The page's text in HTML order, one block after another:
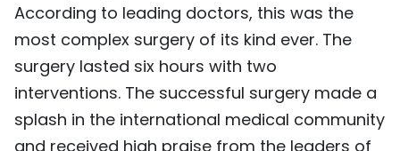
According to leading doctors, this was the
most complex surgery of its kind ever. The
surgery lasted six hours with two
interventions. The successful surgery made a
splash in the international medical community
and received high praise from the leaders of